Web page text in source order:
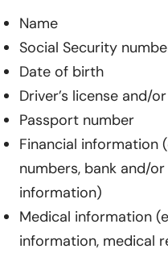
Name
Social Security
Date of birth
Driver’s license and/
Passport number
Financial information
numbers, bank and/
information)
Medical information
information, medical